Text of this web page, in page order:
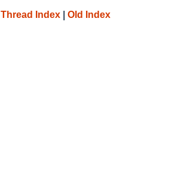
Thread Index Old Index